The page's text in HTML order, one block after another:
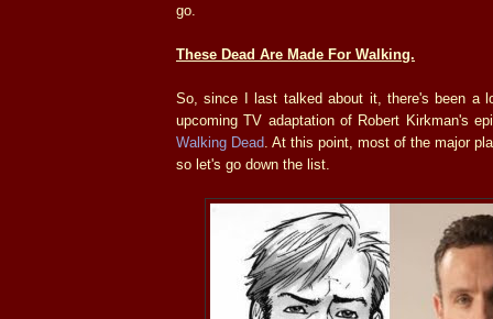
go.
These Dead Are Made For Walking.
So, since I last talked about it, there's been a
upcoming TV adaptation of Robert Kirkman's
Walking Dead . At this point, most of the major
so let's go down the list.